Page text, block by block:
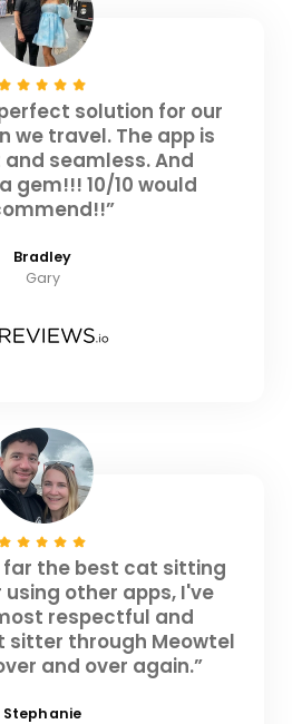
solution for our
we travel. The app is
seamless. And
gem!!! 10/10 would
Bradley
Gary
far the best cat sitting
other apps, I've
respectful and
through Meowtel
and over again.”
Stephanie